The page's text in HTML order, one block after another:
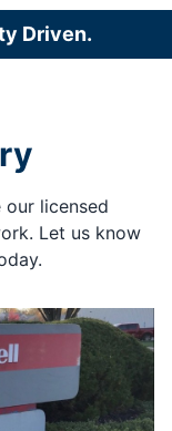
Driven.
licensed
Let us know